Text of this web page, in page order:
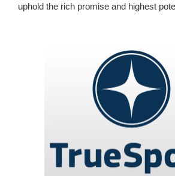
uphold the rich promise and highest